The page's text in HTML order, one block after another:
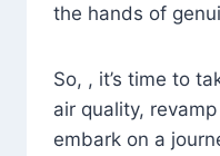
the hands of
So, , it’s time to
air quality,
embark on a